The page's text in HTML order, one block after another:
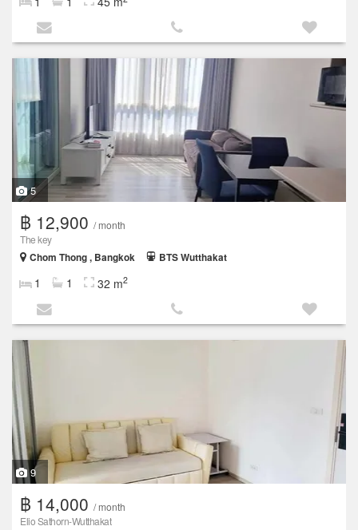
5
฿ 12,900 / month
The key
Chom Thong , Bangkok
BTS Wutthakat
1 1 32 m2
9
฿ 14,000 / month
Elio Sathorn-Wutthakat